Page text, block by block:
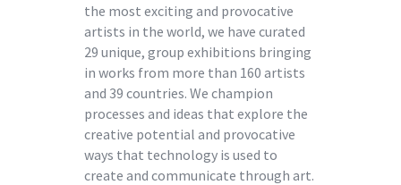
the most exciting and provocative
artists in the world, we have curated
29 unique, group exhibitions bringing
in works from more than 160 artists
and 39 countries. We champion
processes and ideas that explore the
creative potential and provocative
ways that technology is used to
create and communicate through art.